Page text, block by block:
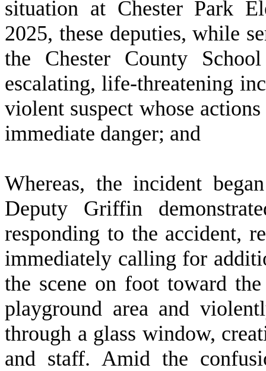
situation at Chester Park
2025, these deputies, while
the Chester County
escalating, life-threatening
violent suspect whose
immediate danger; and
Whereas, the incident
Deputy Griffin
responding to the accident,
immediately calling for
the scene on foot toward
playground area and
through a glass window,
and staff. Amid the